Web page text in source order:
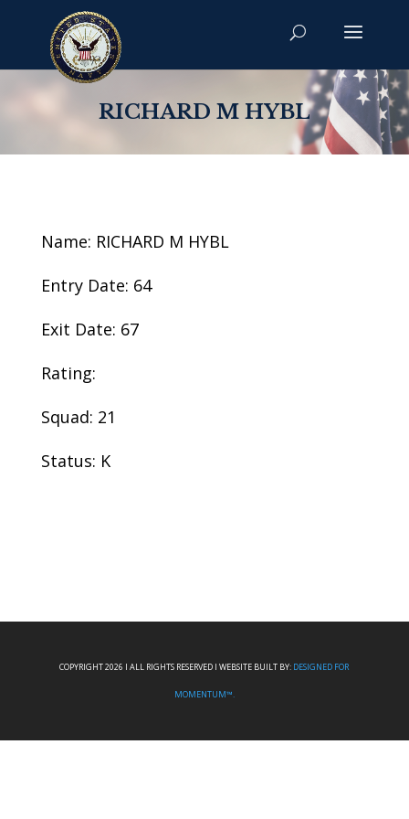
RICHARD M HYBL
Name: RICHARD M HYBL
Entry Date: 64
Exit Date: 67
Rating:
Squad: 21
Status: K
COPYRIGHT 2026 I ALL RIGHTS RESERVED I WEBSITE BUILT BY: DESIGNED FOR
MOMENTUM™.